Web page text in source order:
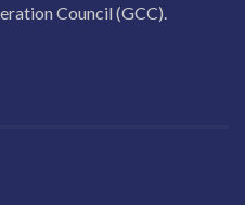
Council (GCC).